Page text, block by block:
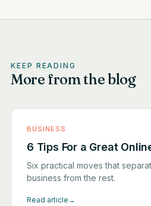
KEEP READING
More from the blog
BUSINESS
6 Tips For a Great
Six practical moves that
business from the rest.
Read article →